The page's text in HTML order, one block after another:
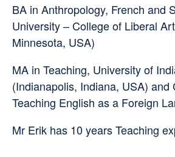
BA in Anthropology, French and
University – College of Liberal
Minnesota, USA)
MA in Teaching, University of
(Indianapolis, Indiana, USA) and
Teaching English as a Foreign
Mr Erik has 10 years Teaching